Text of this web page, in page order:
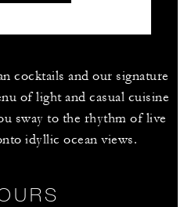
cocktails and our signature
of light and casual cuisine
sway to the rhythm of live
idyllic ocean views.